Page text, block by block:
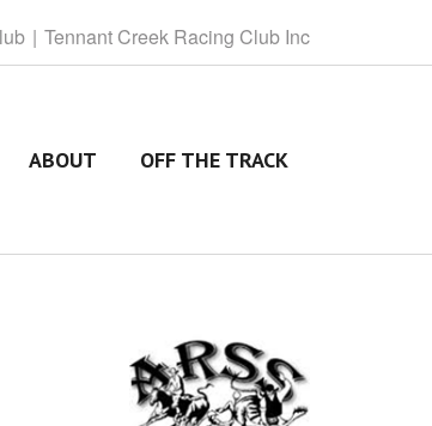
Tennant Creek Racing Club Inc
ABOUT OFF THE TRACK